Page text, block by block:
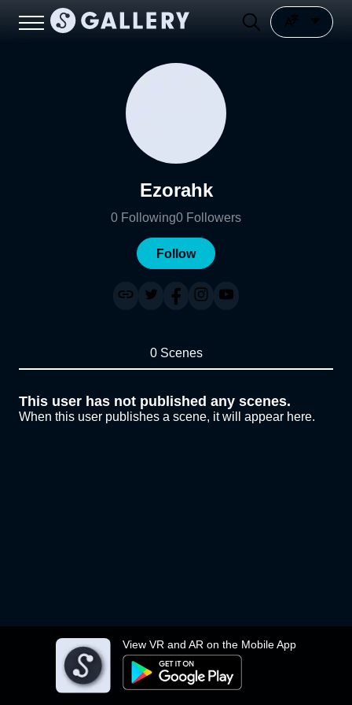
View VR and AR on the Mobile App
Ezorahk
0 Following0 Followers
Follow
0 Scenes
This user has not published any scenes.
When this user publishes a scene, it will appear here.